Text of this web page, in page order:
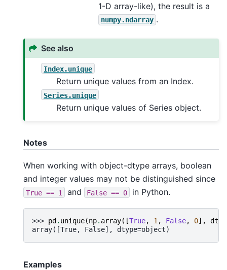
1-D array-like), the result is a
numpy.ndarray .
See also
Index.unique
Return unique values from an Index.
Series.unique
Return unique values of Series object.
Notes
When working with object-dtype arrays, boolean
and integer values may not be distinguished since
True == 1 and False == 0 in Python.
>>> pd . unique(np. array([True, 1 , False, 0],
array([True, False], dtype=object)
Examples